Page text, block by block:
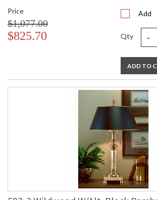
Price
$1,077.00
$825.70
Add
Qty -
ADD TO